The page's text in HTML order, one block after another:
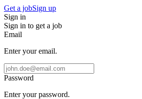
Get a jobSign up
Sign in
Sign in to get a job
Email
Enter your email.
Password
Enter your password.